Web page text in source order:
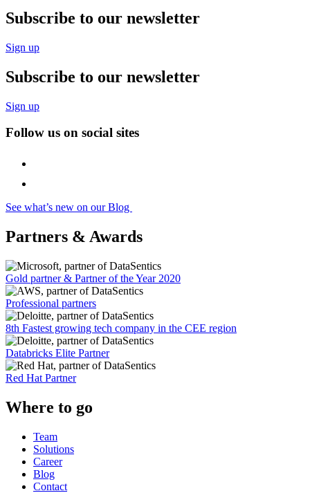
Subscribe to our newsletter
Sign up
Subscribe to our newsletter
Sign up
Follow us on social sites
See what’s new on our Blog
Partners & Awards
Gold partner & Partner of the Year 2020
Professional partners
8th Fastest growing tech company in the CEE region
Databricks Elite Partner
Red Hat Partner
Where to go
Team
Solutions
Career
Blog
Contact